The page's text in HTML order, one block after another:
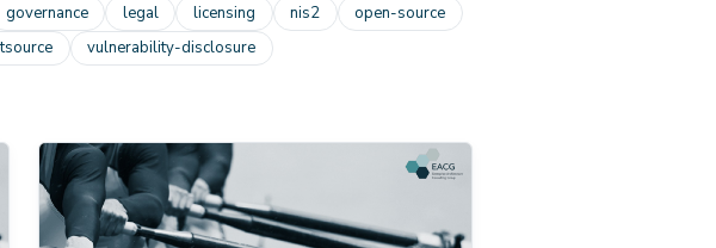
governance legal licensing nis2
open-source
vulnerability-disclosure